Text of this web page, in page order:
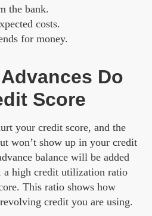
the bank.
costs.
for money.
Do
Score
your credit score, and the
won’t show up in your credit
balance will be added
a high credit utilization ratio
This ratio shows how
credit you are using.